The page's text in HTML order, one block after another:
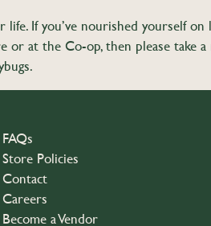
If you’ve nourished yourself on
at the Co-op, then please take
FAQs
Store Policies
Contact
Careers
Become a Vendor